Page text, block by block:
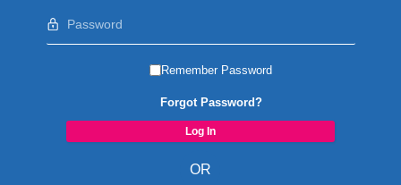
Remember Password
Forgot Password?
OR